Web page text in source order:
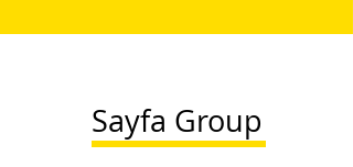
Sayfa Group